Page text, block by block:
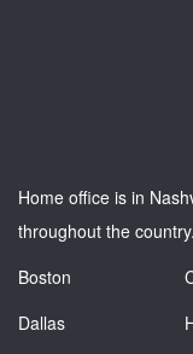
Home office is in
throughout the country.
Boston
Dallas